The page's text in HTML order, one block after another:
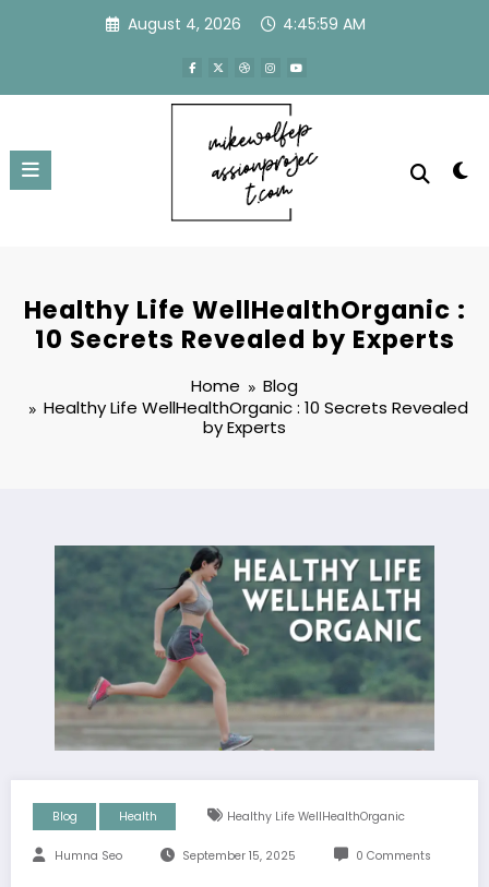
August 4, 2026 4:46:00 AM
Healthy Life WellHealthOrganic :
10 Secrets Revealed by Experts
Home
Blog
Healthy Life WellHealthOrganic : 10 Secrets Revealed
by Experts
Blog Health Healthy Life WellHealthOrganic
Humna Seo September 15, 2025 0 Comments